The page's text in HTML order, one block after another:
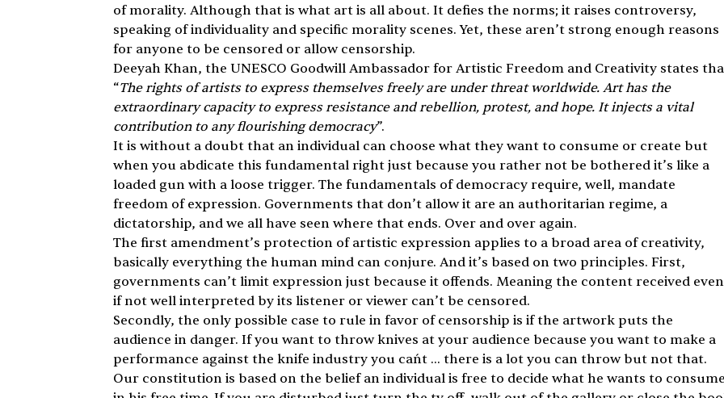
of morality. Although that is what art is all about. It defies the norms; it raises controversy,
speaking of individuality and specific morality scenes. Yet, these aren’t strong enough reasons
for anyone to be censored or allow censorship.
Deeyah Khan, the UNESCO Goodwill Ambassador for Artistic Freedom and Creativity states
“The rights of artists to express themselves freely are under threat worldwide. Art has the
extraordinary capacity to express resistance and rebellion, protest, and hope. It injects a vital
contribution to any flourishing democracy”.
It is without a doubt that an individual can choose what they want to consume or create but
when you abdicate this fundamental right just because you rather not be bothered it’s like a
loaded gun with a loose trigger. The fundamentals of democracy require, well, mandate
freedom of expression. Governments that don’t allow it are an authoritarian regime, a
dictatorship, and we all have seen where that ends. Over and over again.
The first amendment’s protection of artistic expression applies to a broad area of creativity,
basically everything the human mind can conjure. And it’s based on two principles. First,
governments can’t limit expression just because it offends. Meaning the content received even
if not well interpreted by its listener or viewer can’t be censored.
Secondly, the only possible case to rule in favor of censorship is if the artwork puts the
audience in danger. If you want to throw knives at your audience because you want to make a
performance against the knife industry you can´t … there is a lot you can throw but not that.
Our constitution is based on the belief an individual is free to decide what he wants to consume